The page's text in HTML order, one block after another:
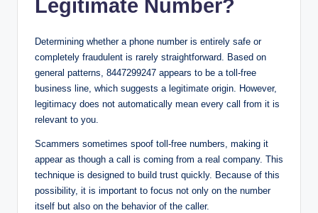
Legitimate Number?
Determining whether a phone number is entirely safe or
completely fraudulent is rarely straightforward. Based on
general patterns, 8447299247 appears to be a toll-free
business line, which suggests a legitimate origin. However,
legitimacy does not automatically mean every call from it is
relevant to you.
Scammers sometimes spoof toll-free numbers, making it
appear as though a call is coming from a real company. This
technique is designed to build trust quickly. Because of this
possibility, it is important to focus not only on the number
itself but also on the behavior of the caller.